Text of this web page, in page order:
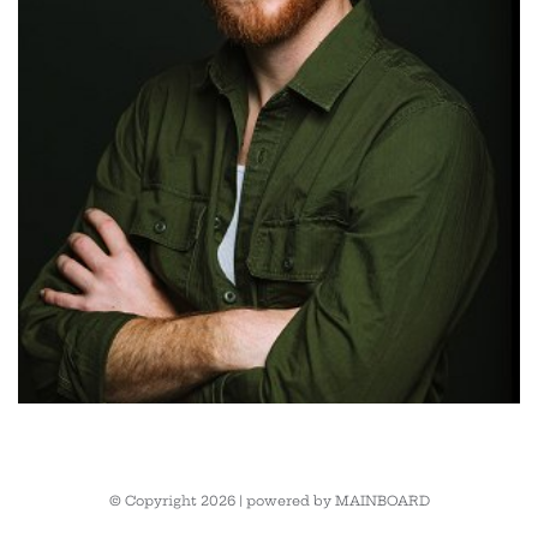
© Copyright 2026 | powered by MAINBOARD